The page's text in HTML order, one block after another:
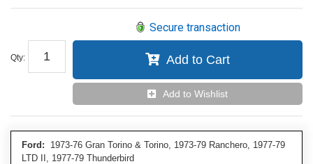
Qty:
Secure transaction
Add to Cart
Add to Wishlist
Ford: 1973-76 Gran Torino & Torino, 1973-79 Ranchero, 1977-79
LTD II, 1977-79 Thunderbird